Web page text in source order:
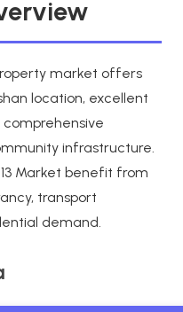
market offers
location, excellent
infrastructure.
Market benefit from
transport
demand.